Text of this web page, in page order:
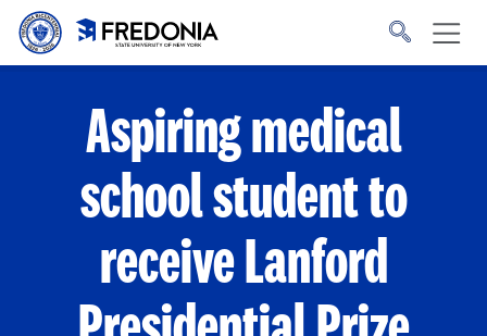
Skip to main content
to
Aspiring medical
school student to
receive Lanford